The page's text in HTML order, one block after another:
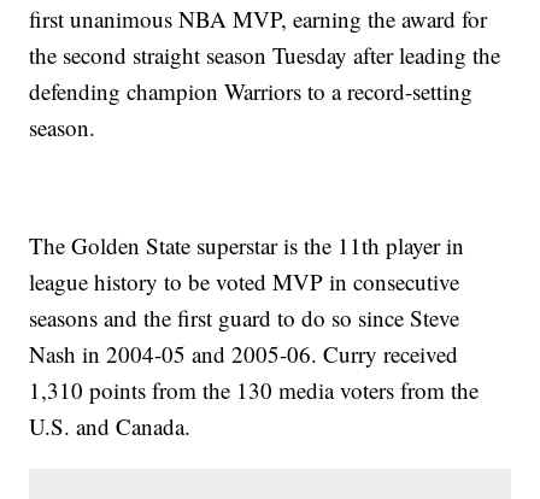
first unanimous NBA MVP, earning the award for
the second straight season Tuesday after leading the
defending champion Warriors to a record-setting
season.
The Golden State superstar is the 11th player in
league history to be voted MVP in consecutive
seasons and the first guard to do so since Steve
Nash in 2004-05 and 2005-06. Curry received
1,310 points from the 130 media voters from the
U.S. and Canada.